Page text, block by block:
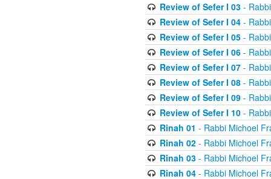
Review of Sefer I 03-
Review of Sefer I 04-
Review of Sefer I 05-
Review of Sefer I 06-
Review of Sefer I 07-
Review of Sefer I 08-
Review of Sefer I 09-
Review of Sefer I 10-
Rinah 01 - Rabbi Michoel
Rinah 02- Rabbi Michoel
Rinah 03- Rabbi Michoel
Rinah 04- Rabbi Michoel